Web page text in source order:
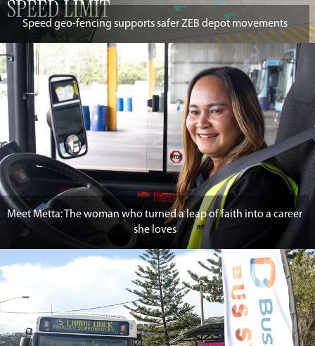
Speed geo-fencing supports safer ZEB depot movements
Meet Metta: The woman who turned a leap of faith into a career
she loves